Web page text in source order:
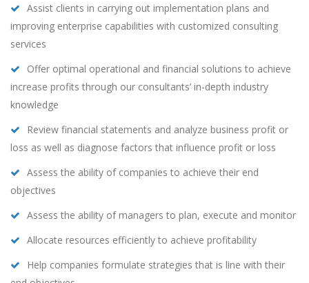
Assist clients in carrying out implementation plans and
improving enterprise capabilities with customized consulting
services
Offer optimal operational and financial solutions to achieve
increase profits through our consultants’ in-depth industry
knowledge
Review financial statements and analyze business profit or
loss as well as diagnose factors that influence profit or loss
Assess the ability of companies to achieve their end
objectives
Assess the ability of managers to plan, execute and monitor
Allocate resources efficiently to achieve profitability
Help companies formulate strategies that is line with their